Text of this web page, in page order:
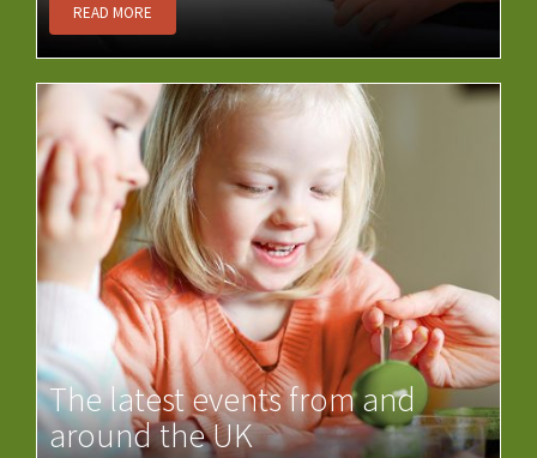
READ MORE
The latest events from and
around the UK